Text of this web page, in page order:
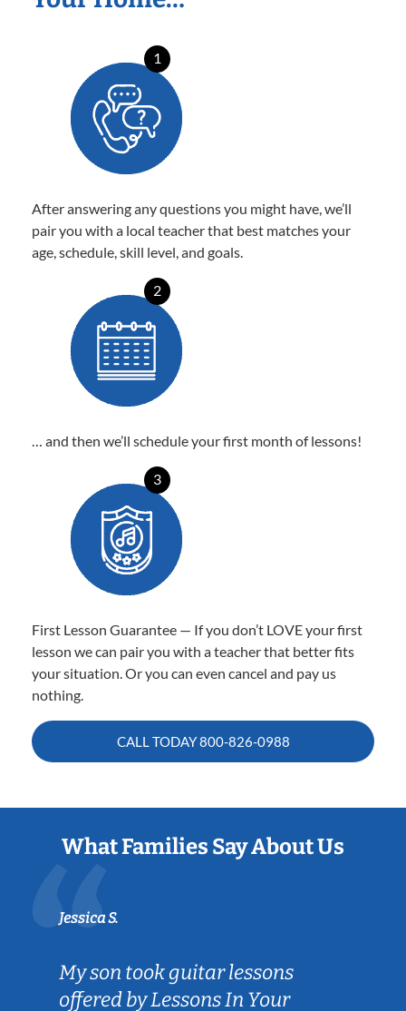
1
After answering any questions you might have, we’ll
pair you with a local teacher that best matches your
age, schedule, skill level, and goals.
2
… and then we’ll schedule your first month of lessons!
3
First Lesson Guarantee — If you don’t LOVE your first
lesson we can pair you with a teacher that better fits
your situation. Or you can even cancel and pay us
nothing.
CALL TODAY800-826-0988
What Families Say About Us
Jessica S.
My son took guitar lessons
offered by Lessons In Your